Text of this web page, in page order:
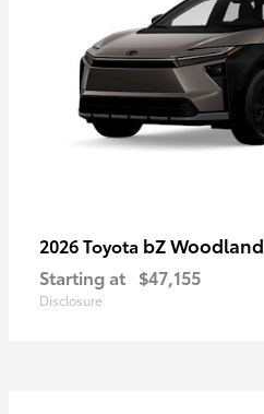
2026 Toyota bZ Woodland
Starting at $47,155
Disclosure